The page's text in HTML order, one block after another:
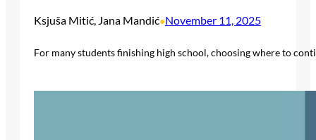
Ksjuša Mitić, Jana Mandić•November 11, 2025
For many students finishing high school, choosing where to